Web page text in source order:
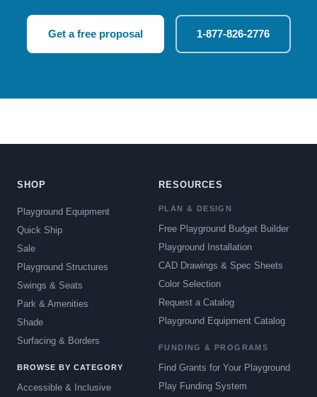
Get a free proposal 1-877-826-2776
SHOP
Playground Equipment
Quick Ship
Sale
Playground Structures
Swings & Seats
Park & Amenities
Shade
Surfacing & Borders
BROWSE BY CATEGORY
Accessible & Inclusive
RESOURCES
PLAN & DESIGN
Free Playground Budget Builder
Playground Installation
CAD Drawings & Spec Sheets
Color Selection
Request a Catalog
Playground Equipment Catalog
FUNDING & PROGRAMS
Find Grants for Your Playground
Play Funding System